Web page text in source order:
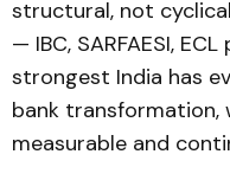
structural, not
— IBC, SARFAESI,
strongest India has
bank transformation,
measurable and